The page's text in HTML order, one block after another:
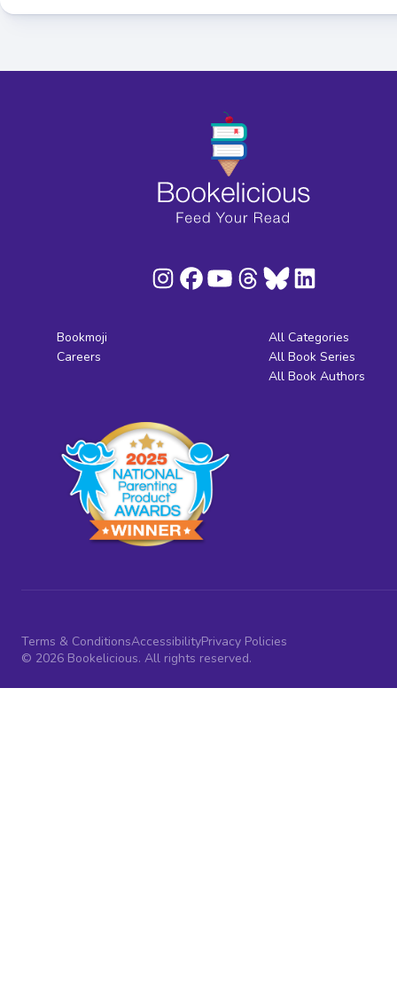
Bookmoji
Careers
All Categories
All Book Series
All Book Authors
Terms & ConditionsAccessibilityPrivacy Policies
© 2026 Bookelicious. All rights reserved.